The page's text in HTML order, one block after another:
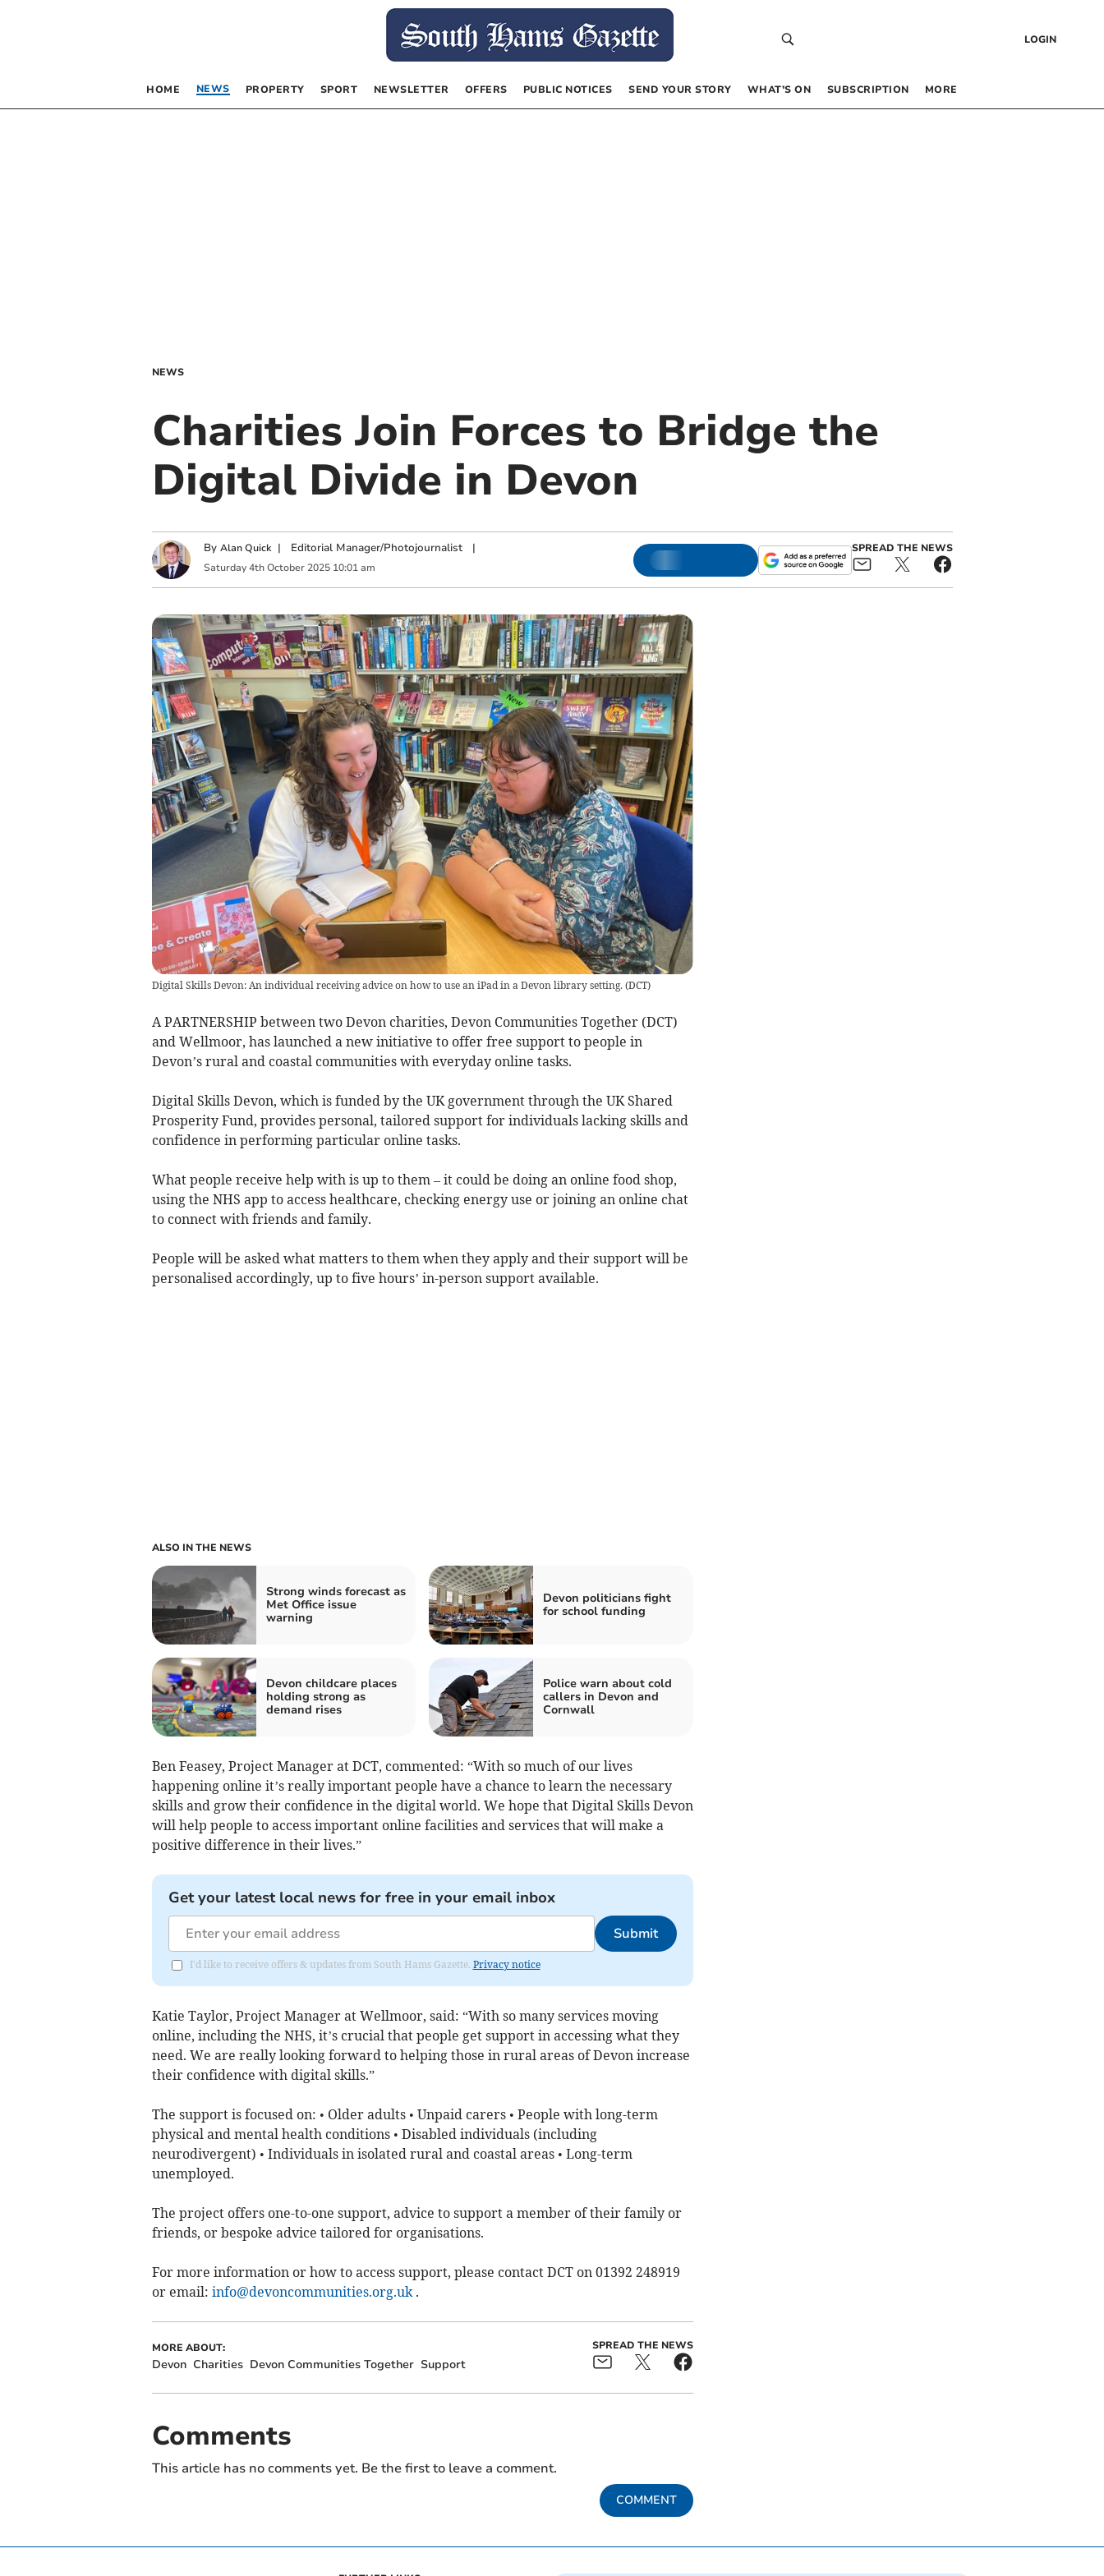
LOGIN
HOME NEWS PROPERTY SPORT NEWSLETTER OFFERS PUBLIC NOTICES SEND YOUR STORY WHAT’S ON SUBSCRIPTION MORE
NEWS
Charities Join Forces to Bridge the
Digital Divide in Devon
By Alan Quick | Editorial Manager/Photojournalist|
Saturday 4th October 2025 10:01 am
SPREAD THE NEWS
Digital Skills Devon: An individual receiving advice on how to use an iPad in a Devon library setting. (DCT)
A PARTNERSHIP between two Devon charities, Devon Communities Together (DCT)
and Wellmoor, has launched a new initiative to offer free support to people in
Devon’s rural and coastal communities with everyday online tasks.
Digital Skills Devon, which is funded by the UK government through the UK Shared
Prosperity Fund, provides personal, tailored support for individuals lacking skills and
confidence in performing particular online tasks.
What people receive help with is up to them – it could be doing an online food shop,
using the NHS app to access healthcare, checking energy use or joining an online chat
to connect with friends and family.
People will be asked what matters to them when they apply and their support will be
personalised accordingly, up to five hours’ in-person support available.
ALSO IN THE NEWS
Strong winds forecast as
Met Office issue
warning
Devon politicians fight
for school funding
Devon childcare places
holding strong as
demand rises
Police warn about cold
callers in Devon and
Cornwall
Ben Feasey, Project Manager at DCT, commented: “With so much of our lives
happening online it’s really important people have a chance to learn the necessary
skills and grow their confidence in the digital world. We hope that Digital Skills Devon
will help people to access important online facilities and services that will make a
positive difference in their lives.”
Get your latest local news for free in your email inbox
Submit
I'd like to receive offers & updates from South Hams Gazette. Privacy notice
Katie Taylor, Project Manager at Wellmoor, said: “With so many services moving
online, including the NHS, it’s crucial that people get support in accessing what they
need. We are really looking forward to helping those in rural areas of Devon increase
their confidence with digital skills.”
The support is focused on: • Older adults • Unpaid carers • People with long-term
physical and mental health conditions • Disabled individuals (including
neurodivergent) • Individuals in isolated rural and coastal areas • Long-term
unemployed.
The project offers one-to-one support, advice to support a member of their family or
friends, or bespoke advice tailored for organisations.
For more information or how to access support, please contact DCT on 01392 248919
or email: info@devoncommunities.org.uk.
MORE ABOUT:
Devon Charities Devon Communities Together Support
SPREAD THE NEWS
Comments
This article has no comments yet. Be the first to leave a comment.
COMMENT